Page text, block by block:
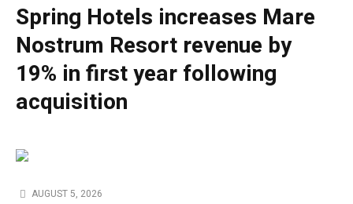
Spring Hotels increases Mare
Nostrum Resort revenue by
19% in first year following
acquisition
AUGUST 5, 2026